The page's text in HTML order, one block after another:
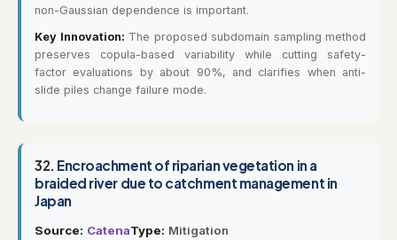
non-Gaussian dependence is important.
Key Innovation: The proposed subdomain sampling method
preserves copula-based variability while cutting safety-
factor evaluations by about 90%, and clarifies when anti-
slide piles change failure mode.
32. Encroachment of riparian vegetation in a
braided river due to catchment management in
Japan
Source: CatenaType: Mitigation